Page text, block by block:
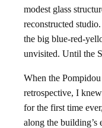
modest glass
reconstructed
the big blue-red-
unvisited. Until the
When the
retrospective, I
for the first time
along the building’s